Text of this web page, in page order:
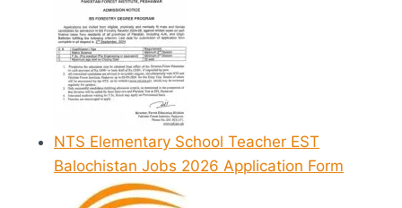
NTS Elementary School Teacher EST
Balochistan Jobs 2026 Application Form